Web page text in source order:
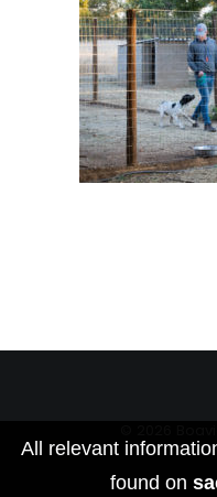
All relevant
found on